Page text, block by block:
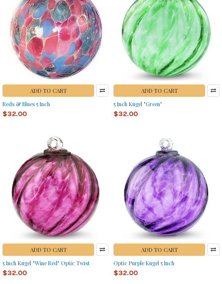
ADD TO CART
Reds & Blues 5 Inch
$32.00
ADD TO CART
5 Inch Kugel "Green"
$32.00
ADD TO CART
5 Inch Kugel "Wine Red" Optic Twist
$32.00
ADD TO CART
Optic Purple Kugel 5 Inch
$32.00